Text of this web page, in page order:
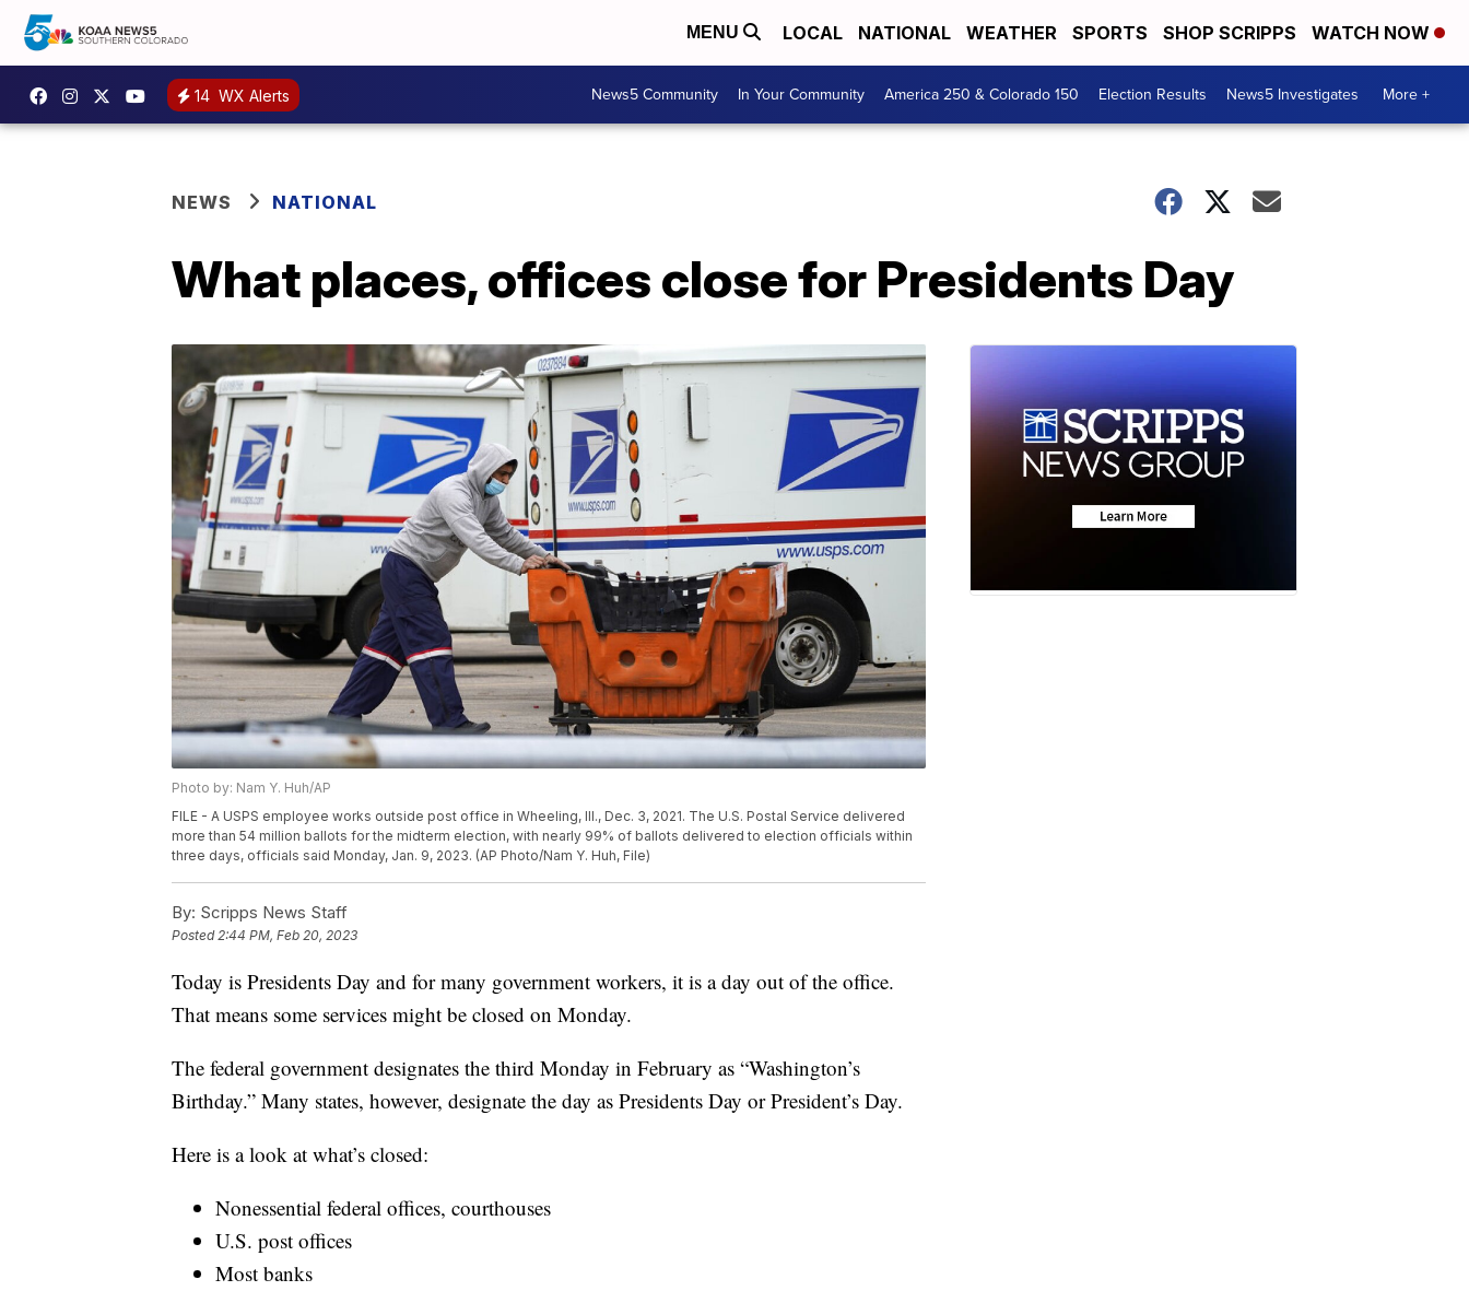
MENU LOCAL NATIONAL WEATHER SPORTS SHOP SCRIPPS WATCH NOW
14 WX Alerts News5 Community In Your Community America 250 & Colorado 150 Election Results News5 Investigates More +
NEWS NATIONAL
What places, offices close for Presidents Day
Photo by: Nam Y. Huh/AP
FILE - A USPS employee works outside post office in Wheeling, Ill., Dec. 3, 2021. The U.S. Postal Service delivered
more than 54 million ballots for the midterm election, with nearly 99% of ballots delivered to election officials within
three days, officials said Monday, Jan. 9, 2023. (AP Photo/Nam Y. Huh, File)
By: Scripps News Staff
Posted2:44 PM, Feb 20, 2023
Today is Presidents Day and for many government workers, it is a day out of the office.
That means some services might be closed on Monday.
The federal government designates the third Monday in February as “Washington’s
Birthday.” Many states, however, designate the day as Presidents Day or President’s Day.
Here is a look at what’s closed:
Nonessential federal offices, courthouses
U.S. post offices
Most banks